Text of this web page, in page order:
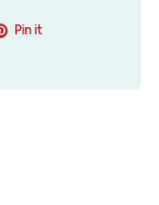
Pin it